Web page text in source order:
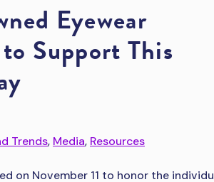
Eyewear
Support This
Trends, Media, Resources
on November 11 to honor the